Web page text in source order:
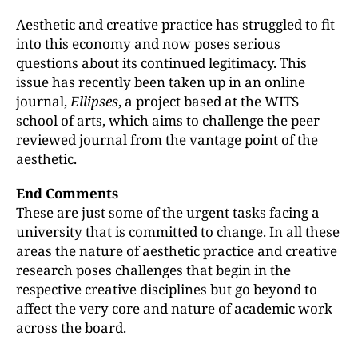
Aesthetic and creative practice has struggled to fit
into this economy and now poses serious
questions about its continued legitimacy. This
issue has recently been taken up in an online
journal,Ellipses, a project based at the WITS
school of arts, which aims to challenge the peer
reviewed journal from the vantage point of the
aesthetic.
End Comments
These are just some of the urgent tasks facing a
university that is committed to change. In all these
areas the nature of aesthetic practice and creative
research poses challenges that begin in the
respective creative disciplines but go beyond to
affect the very core and nature of academic work
across the board.